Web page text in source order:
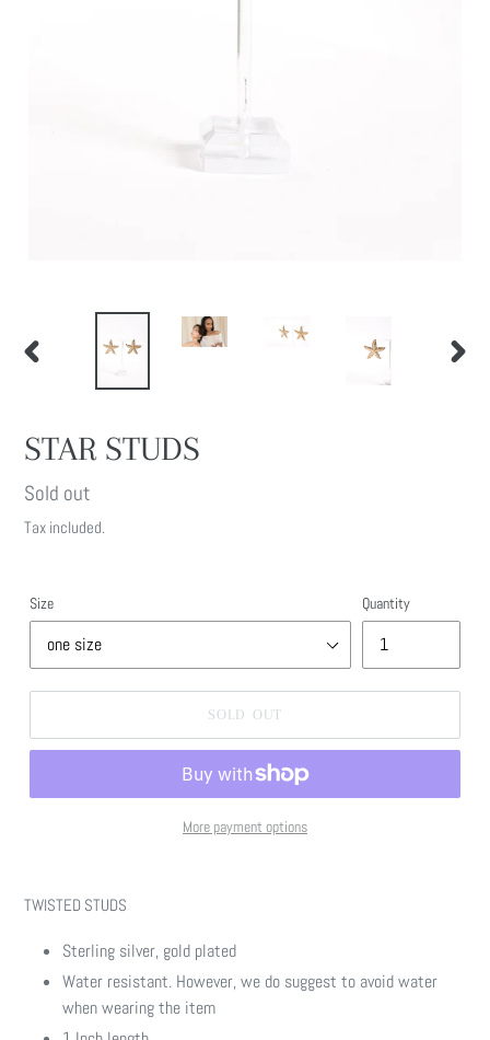
STAR STUDS
Regular
price
Sold out
Tax included.
Size Quantity
SOLD OUT
More payment options
product
TWISTED STUDS
Sterling silver, gold plated
Water resistant. However, we do suggest to avoid water
when wearing the item